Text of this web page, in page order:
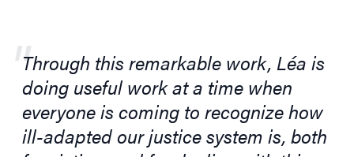
Through this remarkable work, Léa is
doing useful work at a time when
everyone is coming to recognize how
ill-adapted our justice system is, both